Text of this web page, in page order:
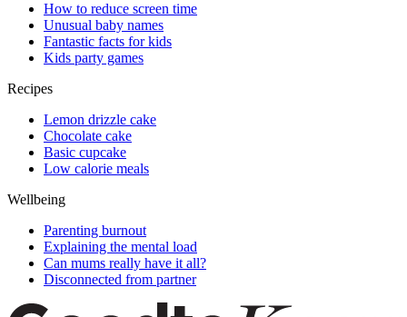
How to reduce screen time
Unusual baby names
Fantastic facts for kids
Kids party games
Recipes
Lemon drizzle cake
Chocolate cake
Basic cupcake
Low calorie meals
Wellbeing
Parenting burnout
Explaining the mental load
Can mums really have it all?
Disconnected from partner